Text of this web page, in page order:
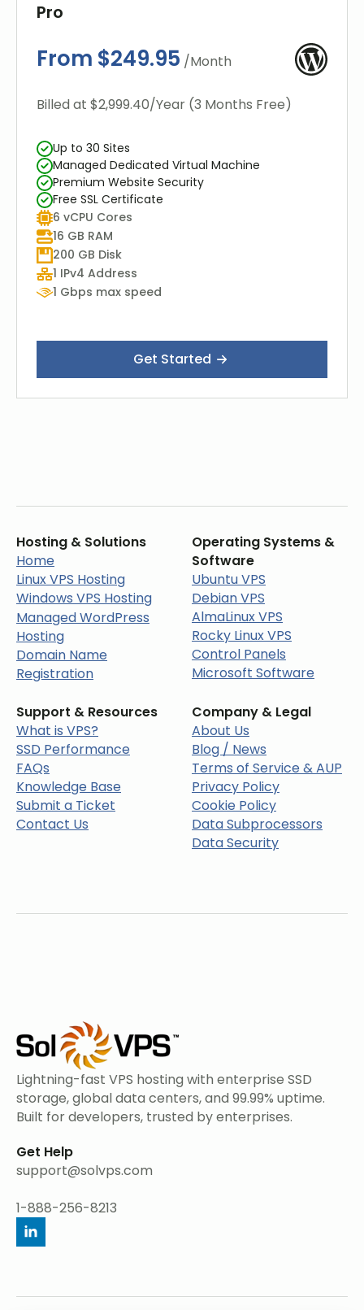
Pro
From $249.95 /Month
Billed at $2,999.40/Year (3 Months Free)
Up to 30 Sites
Managed Dedicated Virtual Machine
Premium Website Security
Free SSL Certificate
6 vCPU Cores
16 GB RAM
200 GB Disk
1 IPv4 Address
1 Gbps max speed
Get Started
Hosting & Solutions
Home
Linux VPS Hosting
Windows VPS Hosting
Managed WordPress
Hosting
Domain Name
Registration
Operating Systems &
Software
Ubuntu VPS
Debian VPS
AlmaLinux VPS
Rocky Linux VPS
Control Panels
Microsoft Software
Support & Resources
What is VPS?
SSD Performance
FAQs
Knowledge Base
Submit a Ticket
Contact Us
Company & Legal
About Us
Blog / News
Terms of Service & AUP
Privacy Policy
Cookie Policy
Data Subprocessors
Data Security
Lightning-fast VPS hosting with enterprise SSD
storage, global data centers, and 99.99% uptime.
Built for developers, trusted by enterprises.
Get Help
support@solvps.com
1-888-256-8213